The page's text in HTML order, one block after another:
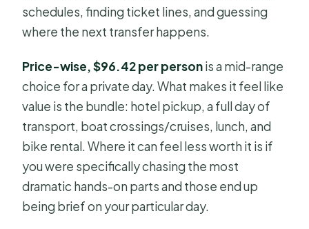
schedules, finding ticket lines, and guessing
where the next transfer happens.
Price-wise, $96.42 per personis a mid-range
choice for a private day. What makes it feel like
value is the bundle: hotel pickup, a full day of
transport, boat crossings/cruises, lunch, and
bike rental. Where it can feel less worth it is if
you were specifically chasing the most
dramatic hands-on parts and those end up
being brief on your particular day.